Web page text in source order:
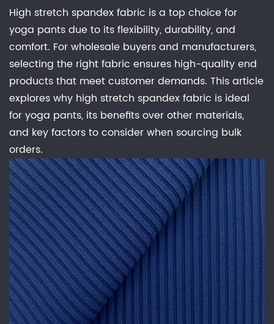
High stretch spandex fabric is a top choice for
yoga pants due to its flexibility, durability, and
comfort. For wholesale buyers and manufacturers,
selecting the right fabric ensures high-quality end
products that meet customer demands. This article
explores why high stretch spandex fabric is ideal
for yoga pants, its benefits over other materials,
and key factors to consider when sourcing bulk
orders.